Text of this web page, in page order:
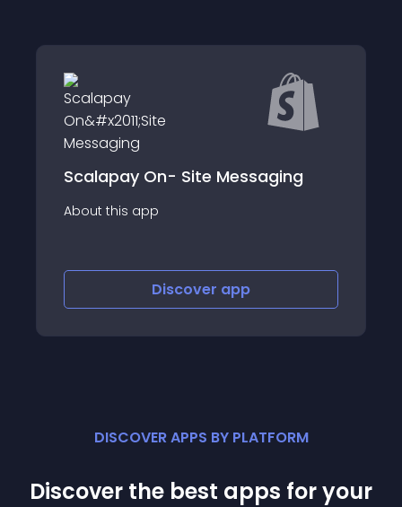
Scalapay On- Site Messaging
About this app
Discover app
DISCOVER APPS BY PLATFORM
Discover the best apps for your